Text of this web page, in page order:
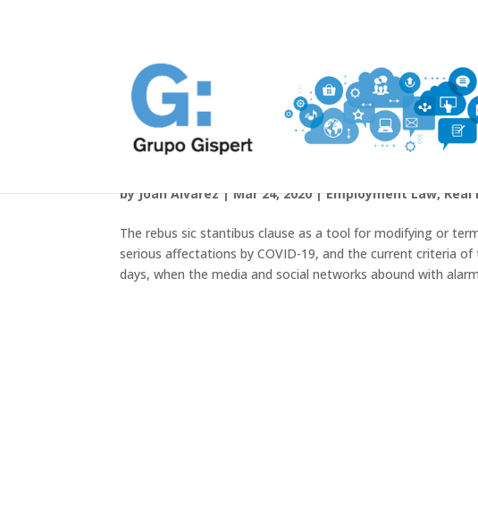
Covid-19 and compliance with lease
byJoan Álvarez|Mar 24, 2020|Employment Law,Real
The rebus sic stantibus clause as a tool for modifying or
serious affectations by COVID-19, and the current criteria
days, when the media and social networks abound with